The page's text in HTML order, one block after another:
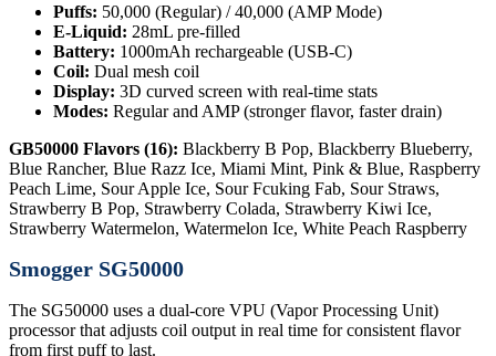
Puffs: 50,000 (Regular) / 40,000 (AMP Mode)
E-Liquid: 28mL pre-filled
Battery: 1000mAh rechargeable (USB-C)
Coil: Dual mesh coil
Display: 3D curved screen with real-time stats
Modes: Regular and AMP (stronger flavor, faster drain)
GB50000 Flavors (16): Blackberry B Pop, Blackberry Blueberry,
Blue Rancher, Blue Razz Ice, Miami Mint, Pink & Blue, Raspberry
Peach Lime, Sour Apple Ice, Sour Fcuking Fab, Sour Straws,
Strawberry B Pop, Strawberry Colada, Strawberry Kiwi Ice,
Strawberry Watermelon, Watermelon Ice, White Peach Raspberry
Smogger SG50000
The SG50000 uses a dual-core VPU (Vapor Processing Unit)
processor that adjusts coil output in real time for consistent flavor
from first puff to last.